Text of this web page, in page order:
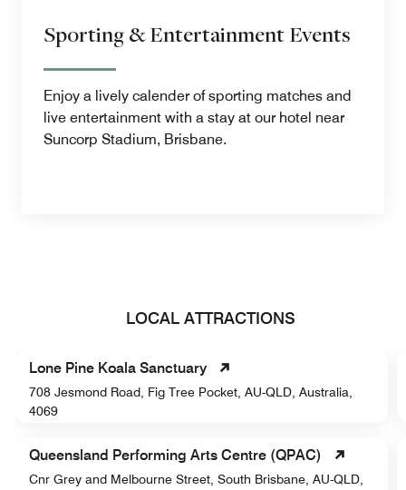
Sporting & Entertainment Events
Enjoy a lively calender of sporting matches and
live entertainment with a stay at our hotel near
Suncorp Stadium, Brisbane.
LOCAL ATTRACTIONS
Lone Pine Koala Sanctuary
708 Jesmond Road, Fig Tree Pocket, AU-QLD, Australia,
4069
Queensland Performing Arts Centre (QPAC)
Cnr Grey and Melbourne Street, South Brisbane, AU-QLD,